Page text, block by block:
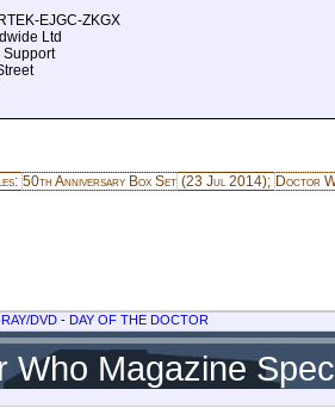
EJGC-ZKGX
Ltd
Support
50th Anniversary Box Set (23 Jul 2014); Doctor
DVD - DAY OF THE DOCTOR
Who Magazine